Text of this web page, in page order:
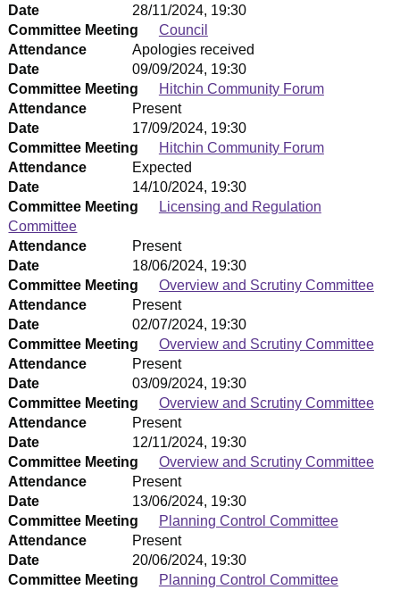
Date
28/11/2024, 19:30
Committee Meeting
Council
Attendance
Apologies received
Date
09/09/2024, 19:30
Committee Meeting
Hitchin Community Forum
Attendance
Present
Date
17/09/2024, 19:30
Committee Meeting
Hitchin Community Forum
Attendance
Expected
Date
14/10/2024, 19:30
Committee Meeting
Licensing and Regulation
Committee
Attendance
Present
Date
18/06/2024, 19:30
Committee Meeting
Overview and Scrutiny Committee
Attendance
Present
Date
02/07/2024, 19:30
Committee Meeting
Overview and Scrutiny Committee
Attendance
Present
Date
03/09/2024, 19:30
Committee Meeting
Overview and Scrutiny Committee
Attendance
Present
Date
12/11/2024, 19:30
Committee Meeting
Overview and Scrutiny Committee
Attendance
Present
Date
13/06/2024, 19:30
Committee Meeting
Planning Control Committee
Attendance
Present
Date
20/06/2024, 19:30
Committee Meeting
Planning Control Committee